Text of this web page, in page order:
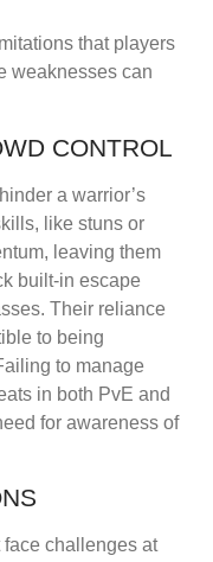
that players
weaknesses can
CONTROL
a warrior’s
like stuns or
leaving them
built-in escape
Their reliance
to being
to manage
in both PvE and
for awareness of
challenges at